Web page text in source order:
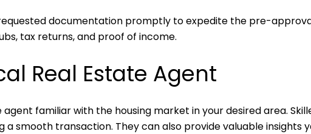
documentation promptly to expedite the pre-
tax returns, and proof of income.
Real Estate Agent
familiar with the housing market in your desired area.
a smooth transaction. They can also provide valuable insights